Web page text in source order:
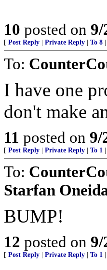
10 posted on
[ Post Reply Private Reply To 8
To:
I have one
don't make
11 posted on 9/
[ Post Reply Private Reply To 1
To:
Starfan
BUMP!
12 posted on
[ Post Reply Private Reply To 1